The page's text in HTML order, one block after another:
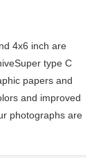
4x6 inch are
type C
papers and
and improved
photographs are